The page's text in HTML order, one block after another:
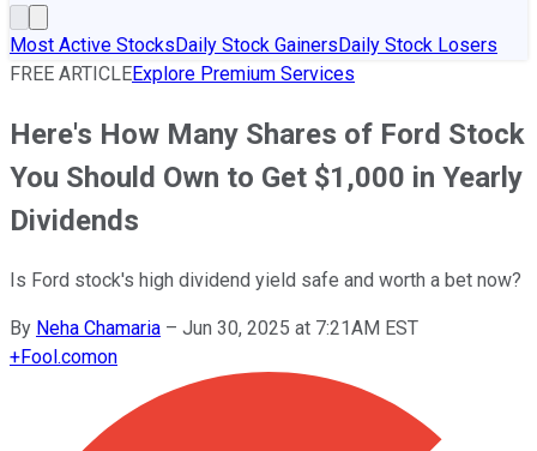
Most Active StocksDaily Stock GainersDaily Stock Losers
FREE ARTICLEExplore Premium Services
Here's How Many Shares of Ford Stock
You Should Own to Get $1,000 in Yearly
Dividends
Is Ford stock's high dividend yield safe and worth a bet now?
By Neha Chamaria – Jun 30, 2025 at 7:21AM EST
+Fool.comon